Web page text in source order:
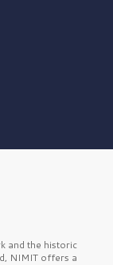
and the historic
NIMIT offers a